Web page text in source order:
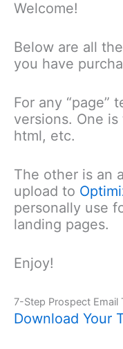
Skip
content
Welcome!
Below are all
you have
For any “page”
versions. One
html, etc.
The other is an
upload to
personally use
landing pages.
Enjoy!
7-Step Prospect Email
Download Your